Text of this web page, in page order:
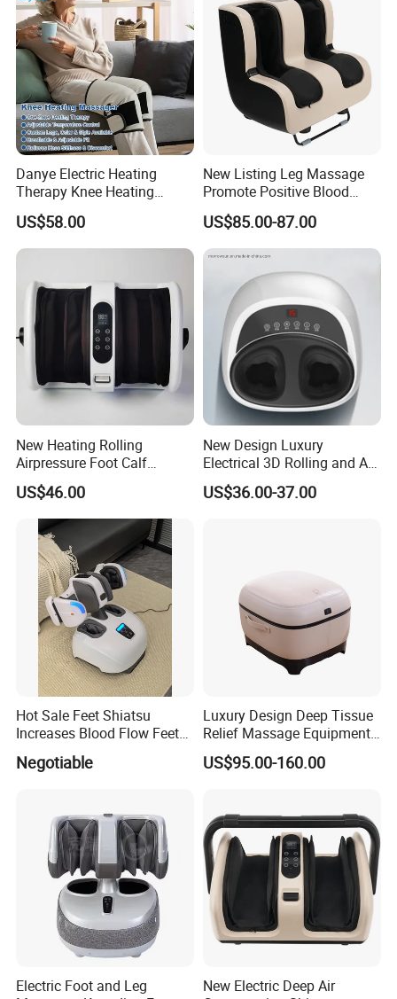
Color Choice: Black, or customized
Adaptor Choice CE/UL/KC/BS/SAA/FCC
Certificate CE, RoHS
Warranty 12 Months
Danye Electric Heating
Therapy Knee Heating
Massager for Knee Pain
Relief Dy-Khm
US$58.00
New Listing Leg Massage
Promote Positive Blood
Flow Heating Kneading Foot
Calf Massager with Beating
Gun
US$85.00-87.00
New Heating Rolling
Airpressure Foot Calf
Massager with Handle
US$46.00
New Design Luxury
Electrical 3D Rolling and Air
Pressure Shiatsu Pain
Relieve Full Wrap
US$36.00-37.00
Hot Sale Feet Shiatsu
Increases Blood Flow Feet
Therapy Shiatsu Calf Foot
Massager Machine with
Negotiable
Luxury Design Deep Tissue
Relief Massage Equipment
with Roller Magnet Heat
Therapy and Airbag
Massager
US$95.00-160.00
Electric Foot and Leg
New Electric Deep Air